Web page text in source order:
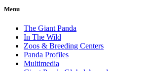
Menu
The Giant Panda
In The Wild
Zoos & Breeding Centers
Panda Profiles
Multimedia